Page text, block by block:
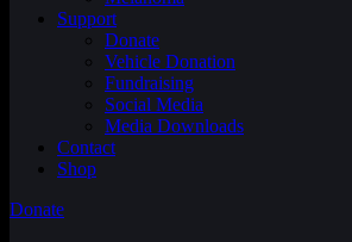
Support
Donate
Vehicle Donation
Fundraising
Social Media
Media Downloads
Contact
Shop
Donate